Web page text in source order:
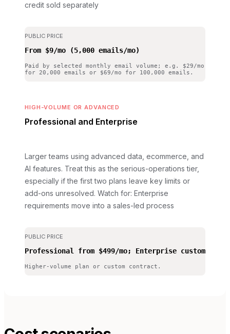
credit sold separately
PUBLIC PRICE
From $9/mo (5,000 emails/mo)
Paid by selected monthly email volume; e.g. $29/mo
for 20,000 emails or $69/mo for 100,000 emails.
HIGH-VOLUME OR ADVANCED
Professional and Enterprise
Larger teams using advanced data, ecommerce, and
AI features. Treat this as the serious-operations tier,
especially if the first two plans leave key limits or
add-ons unresolved. Watch for: Enterprise
requirements move into a sales-led process
PUBLIC PRICE
Professional from $499/mo; Enterprise custom
Higher-volume plan or custom contract.